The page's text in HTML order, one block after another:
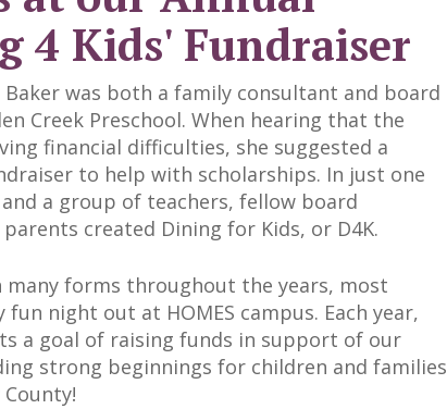
4 Kids' Fundraiser
Baker was both a family consultant and board
Creek Preschool. When hearing that the
financial difficulties, she suggested a
to help with scholarships. In just one
a group of teachers, fellow board
created Dining for Kids, or D4K.
many forms throughout the years, most
fun night out at HOMES campus. Each year,
a goal of raising funds in support of our
strong beginnings for children and families